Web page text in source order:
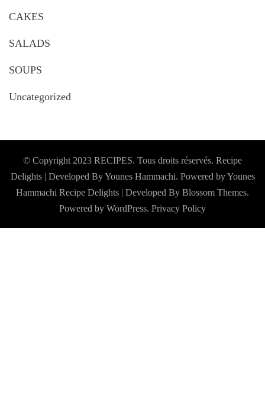
CAKES
SALADS
SOUPS
Uncategorized
© Copyright 2023 RECIPES. Tous droits réservés. Recipe
Delights | Developed By Younes Hammachi. Powered by Younes
Hammachi Recipe Delights | Developed By Blossom Themes.
Powered by WordPress. Privacy Policy